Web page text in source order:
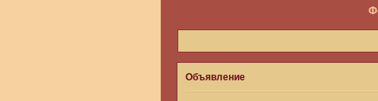
Объявление